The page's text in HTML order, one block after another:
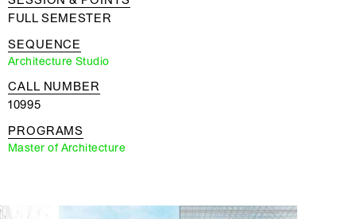
FULL SEMESTER
SEQUENCE
Architecture Studio
CALL NUMBER
10995
PROGRAMS
Master of Architecture